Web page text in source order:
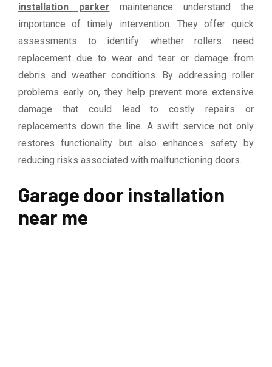
installation parker maintenance understand the
importance of timely intervention. They offer quick
assessments to identify whether rollers need
replacement due to wear and tear or damage from
debris and weather conditions. By addressing roller
problems early on, they help prevent more extensive
damage that could lead to costly repairs or
replacements down the line. A swift service not only
restores functionality but also enhances safety by
reducing risks associated with malfunctioning doors.
Garage door installation
near me